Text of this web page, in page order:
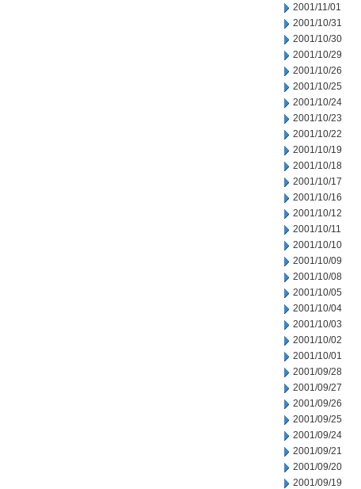
2001/11/01
2001/10/31
2001/10/30
2001/10/29
2001/10/26
2001/10/25
2001/10/24
2001/10/23
2001/10/22
2001/10/19
2001/10/18
2001/10/17
2001/10/16
2001/10/12
2001/10/11
2001/10/10
2001/10/09
2001/10/08
2001/10/05
2001/10/04
2001/10/03
2001/10/02
2001/10/01
2001/09/28
2001/09/27
2001/09/26
2001/09/25
2001/09/24
2001/09/21
2001/09/20
2001/09/19